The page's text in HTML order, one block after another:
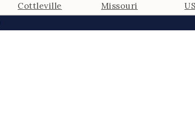
Cottleville Missouri